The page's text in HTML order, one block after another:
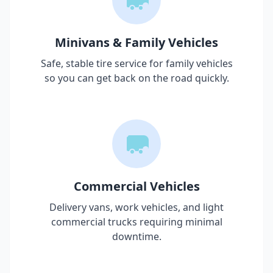
Minivans & Family Vehicles
Safe, stable tire service for family vehicles
so you can get back on the road quickly.
Commercial Vehicles
Delivery vans, work vehicles, and light
commercial trucks requiring minimal
downtime.